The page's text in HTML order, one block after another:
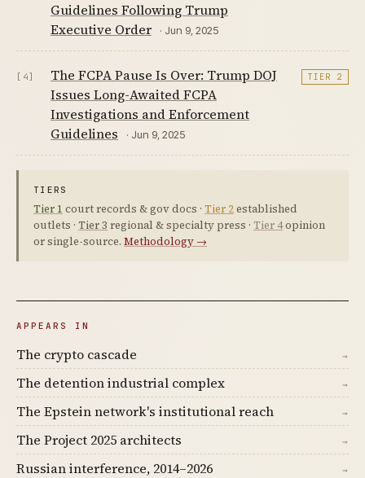
Guidelines Following Trump
Executive Order
· Jun 9, 2025
[4]
The FCPA Pause Is Over: Trump DOJ
Issues Long-Awaited FCPA
Investigations and Enforcement
Guidelines
· Jun 9, 2025
TIER 2
TIERS
Tier 1 court records & gov docs · Tier 2established
outlets · Tier 3 regional & specialty press · Tier 4opinion
or single-source. Methodology →
APPEARS IN
The crypto cascade →
The detention industrial complex →
The Epstein network's institutional reach →
The Project 2025 architects →
Russian interference, 2014–2026 →